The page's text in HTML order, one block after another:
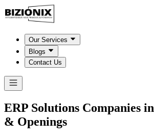
Our Services
Blogs
Contact Us
ERP Solutions Companies in
& Openings